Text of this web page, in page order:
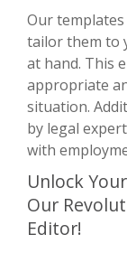
Our
tailor them to
at hand. This
appropriate
situation.
by legal
with
Unlock
Our
Editor!